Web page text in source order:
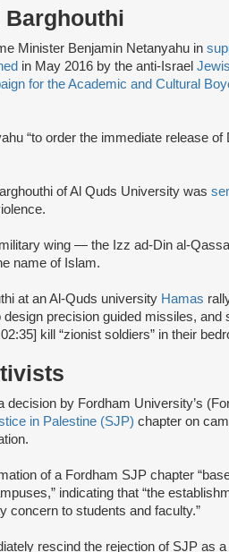
Barghouthi
Minister Benjamin Netanyahu in
in May 2016 by the anti-Israel
for the Academic and Cultural
“to order the immediate release of
of Al Quds University was
wing — the Izz ad-Din al-
name of Islam.
at an Al-Quds university Hamas
precision guided missiles, and
kill “zionist soldiers” in their
decision by Fordham University’s
in Palestine (SJP) chapter on
of a Fordham SJP chapter
indicating that “the
concern to students and faculty.”
rescind the rejection of SJP as